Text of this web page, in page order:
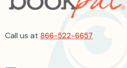
Call us at 866-522-6657